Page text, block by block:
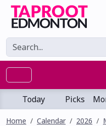
Today Picks
Home Calendar 2026